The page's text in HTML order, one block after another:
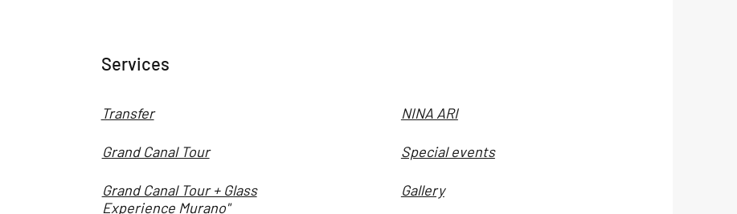
Services
Transfer
Grand Canal Tour
Grand Canal Tour + Glass
Experience Murano"
NINA ARI
Special events
Gallery